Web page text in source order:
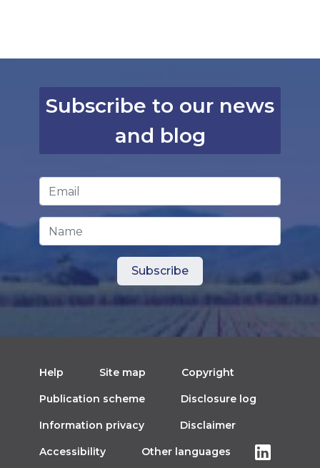
Subscribe to our news
and blog
Email Address
Name
Help Site map Copyright
Publication scheme Disclosure log
Information privacy Disclaimer
Accessibility Other languages